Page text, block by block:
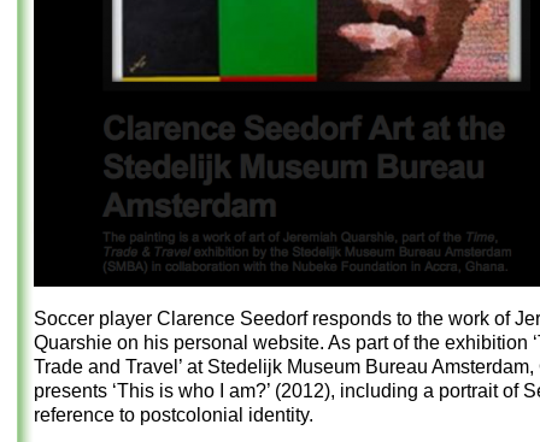
Soccer player Clarence Seedorf responds to the work of
Quarshie on his personal website. As part of the exhibition
Trade and Travel’ at Stedelijk Museum Bureau
presents ‘This is who I am?’ (2012), including a portrait of
reference to postcolonial identity.